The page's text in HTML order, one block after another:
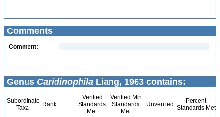
Comments
Comment:
Genus Caridinophila Liang, 1963 contains:
Subordinate
Taxa
Rank
Verified
Standards
Met
Verified Min
Standards
Met
Unverified
Percent
Standards Met